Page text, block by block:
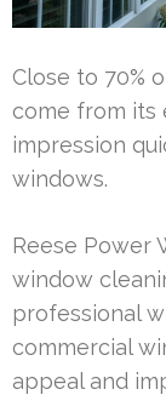
Close to 70%
come from its
impression
windows.
Reese Power
window
professional
commercial
appeal and